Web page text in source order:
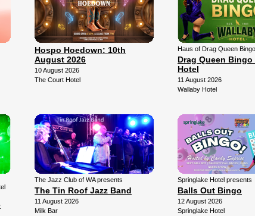
Hospo Hoedown: 10th
August 2026
10 August 2026
The Court Hotel
Haus of Drag Queen
Drag Queen Bingo
Hotel
11 August 2026
Wallaby Hotel
The Jazz Club of WA presents
The Tin Roof Jazz Band
11 August 2026
Milk Bar
Springlake Hotel presents
Balls Out Bingo
12 August 2026
Springlake Hotel